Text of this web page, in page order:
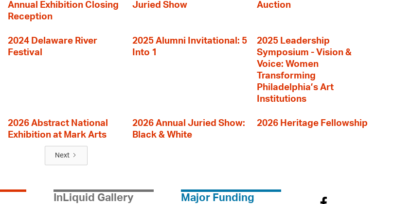
Annual Exhibition Closing
Reception
Juried Show
Auction
2024 Delaware River
Festival
2025 Alumni Invitational: 5
Into 1
2025 Leadership
Symposium - Vision &
Voice: Women
Transforming
Philadelphia’s Art
Institutions
2026 Abstract National
Exhibition at Mark Arts
2026 Annual Juried Show:
Black & White
2026 Heritage Fellowship
Next
InLiquid Gallery Major Funding